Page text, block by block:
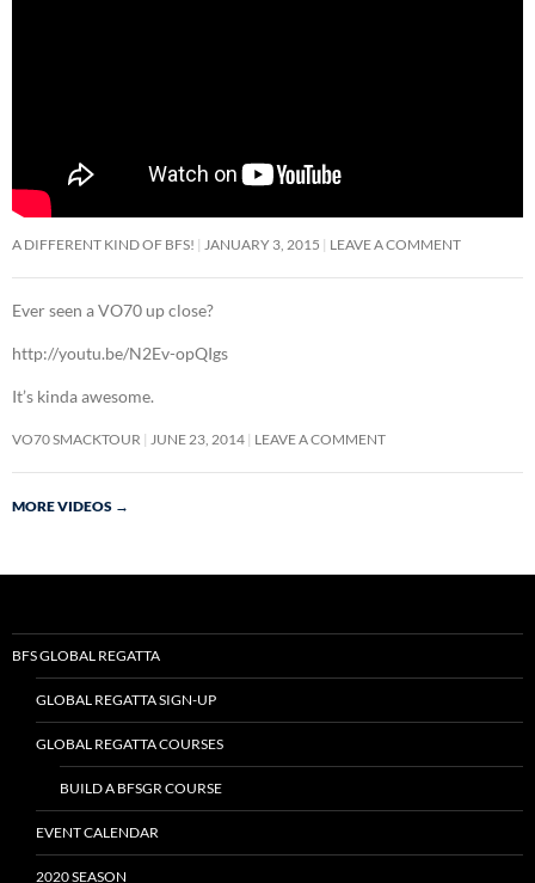
A DIFFERENT KIND OF BFS! JANUARY 3, 2015 LEAVE A COMMENT
Ever seen a VO70 up close?
http://youtu.be/N2Ev-opQIgs
It’s kinda awesome.
VO70 SMACKTOUR JUNE 23, 2014 LEAVE A COMMENT
MORE VIDEOS →
BFS GLOBAL REGATTA
GLOBAL REGATTA SIGN-UP
GLOBAL REGATTA COURSES
BUILD A BFSGR COURSE
EVENT CALENDAR
2020 SEASON